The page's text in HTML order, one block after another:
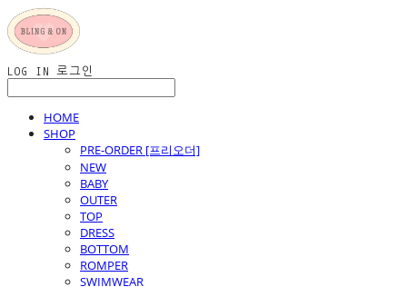
LOG IN 로그인
HOME
SHOP
PRE-ORDER [프리오더]
NEW
BABY
OUTER
TOP
DRESS
BOTTOM
ROMPER
SWIMWEAR